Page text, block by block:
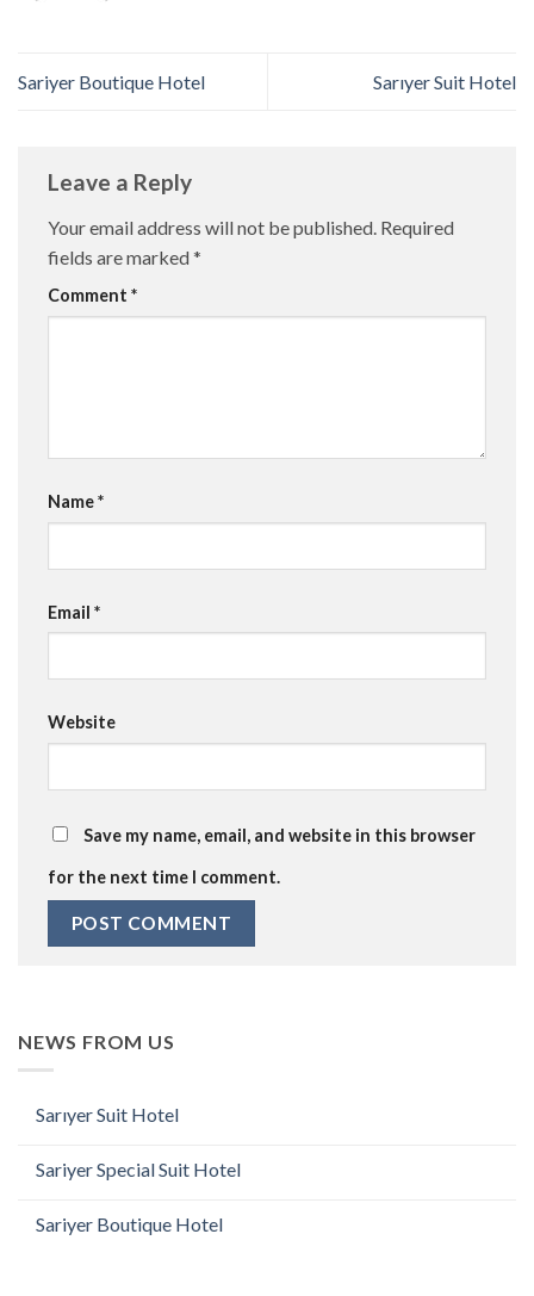
Sariyer Boutique Hotel Sarıyer Suit Hotel
Leave a Reply
Your email address will not be published. Required
fields are marked*
Comment *
Name*
Email *
Website
Save my name, email, and website in this browser
for the next time I comment.
NEWS FROM US
Sarıyer Suit Hotel
Sariyer Special Suit Hotel
Sariyer Boutique Hotel